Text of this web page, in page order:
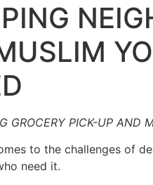
GROCERY PICK-UP AND
to the challenges of
need it.